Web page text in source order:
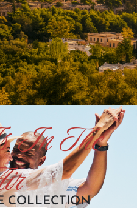
In The
COLLECTION